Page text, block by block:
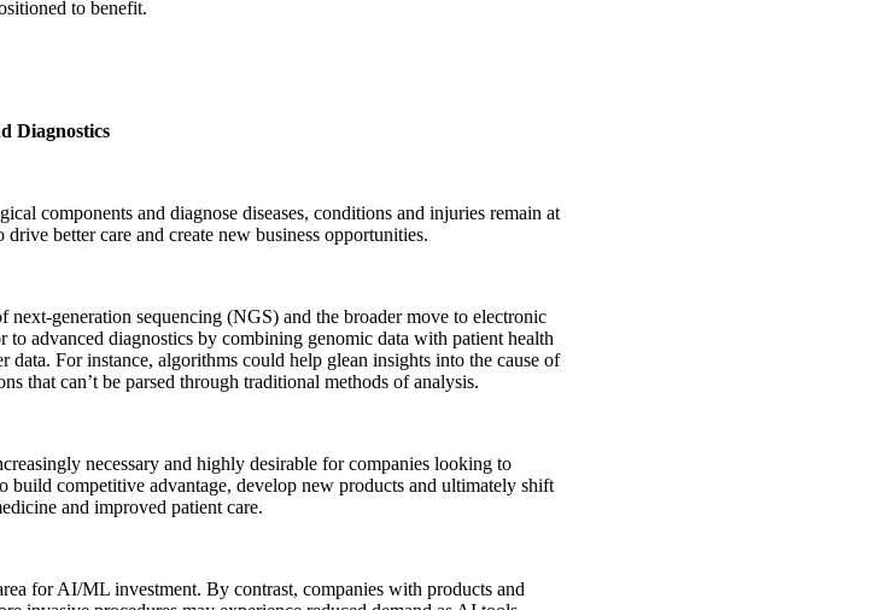
to benefit.
Diagnostics
components and diagnose diseases, conditions and injuries remain at
better care and create new business opportunities.
next-generation sequencing (NGS) and the broader move to electronic
to advanced diagnostics by combining genomic data with patient health
data. For instance, algorithms could help glean insights into the cause of
that can’t be parsed through traditional methods of analysis.
necessary and highly desirable for companies looking to
build competitive advantage, develop new products and ultimately shift
and improved patient care.
for AI/ML investment. By contrast, companies with products and